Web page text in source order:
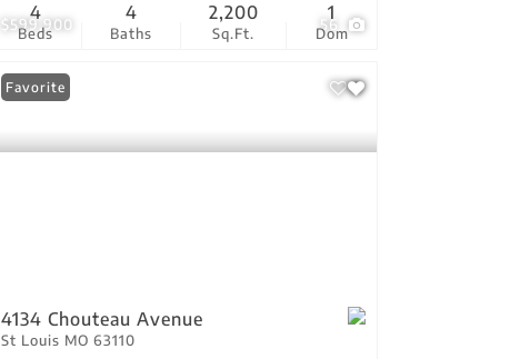
$599,900 56
Beds
4
Baths
4
Sq.Ft.
2,200
Dom
1
Favorite
4134 Chouteau Avenue
St Louis MO 63110